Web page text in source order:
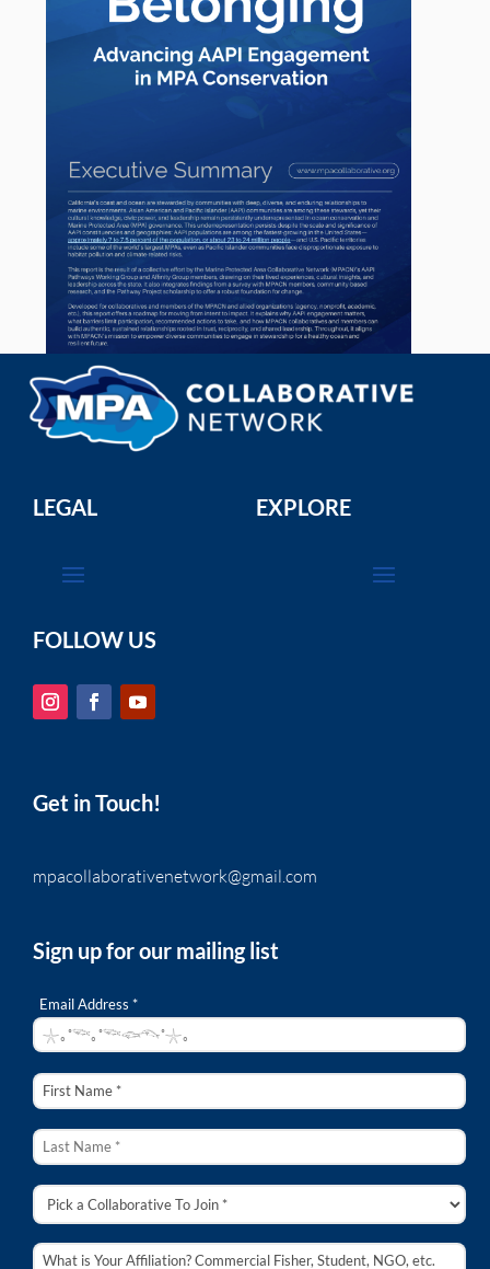
LEGAL EXPLORE
FOLLOW US
Get in Touch!
mpacollaborativenetwork@gmail.com
Sign up for our mailing list
Email Address *